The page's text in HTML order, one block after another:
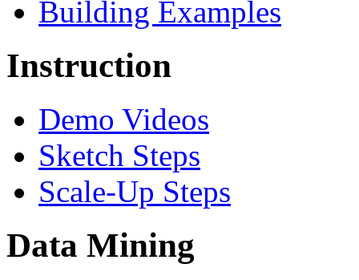
Building Examples
Instruction
Demo Videos
Sketch Steps
Scale-Up Steps
Data Mining